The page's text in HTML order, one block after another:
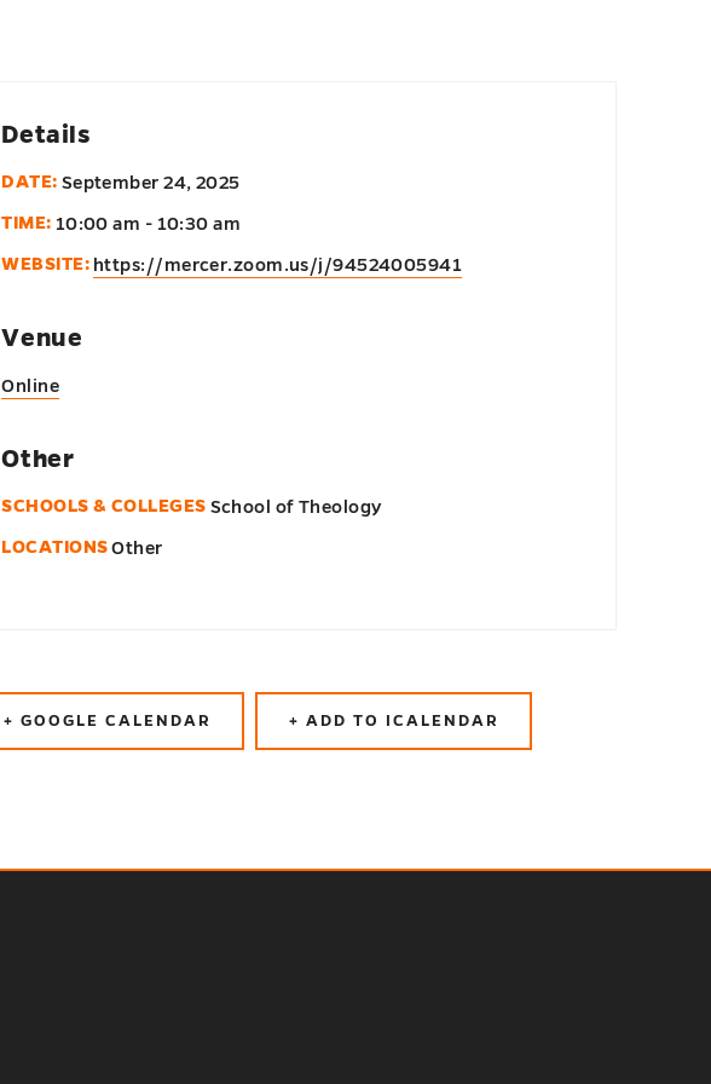
Details
DATE: September 24, 2025
TIME: 10:00 am - 10:30 am
WEBSITE: https://mercer.zoom.us/j/94524005941
Venue
Online
Other
SCHOOLS & COLLEGES School of Theology
LOCATIONS Other
+ GOOGLE CALENDAR + ADD TO ICALENDAR